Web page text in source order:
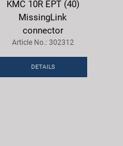
KMC 10R EPT (40)
MissingLink
connector
Article No.: 302312
DETAILS